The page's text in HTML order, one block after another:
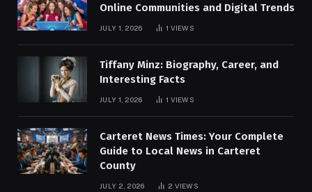
Online Communities and Digital Trends
JULY 1, 2026 1 VIEWS
Tiffany Minz: Biography, Career, and
Interesting Facts
JULY 1, 2026 1 VIEWS
Carteret News Times: Your Complete
Guide to Local News in Carteret
County
JULY 2, 2026 2 VIEWS